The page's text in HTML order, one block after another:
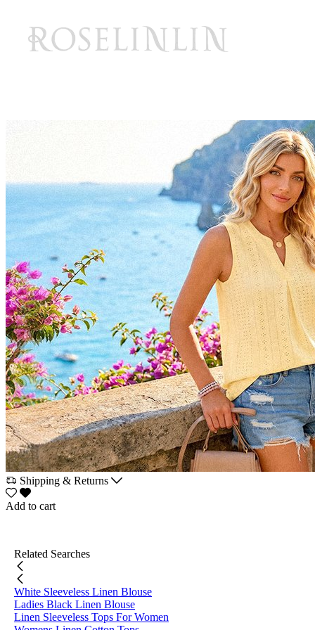
Shipping & Returns
Add to cart
Related Searches
White Sleeveless Linen Blouse
Ladies Black Linen Blouse
Linen Sleeveless Tops For Women